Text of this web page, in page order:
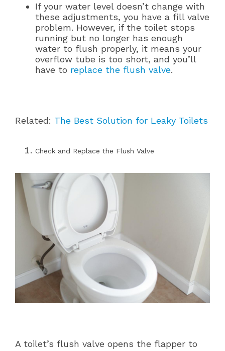
If your water level doesn’t change with
these adjustments, you have a fill valve
problem. However, if the toilet stops
running but no longer has enough
water to flush properly, it means your
overflow tube is too short, and you’ll
have to replace the flush valve.
Related: The Best Solution for Leaky Toilets
Check and Replace the Flush Valve
A toilet’s flush valve opens the flapper to